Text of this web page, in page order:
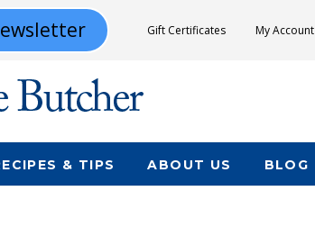
Gift Certificates My Account
& TIPS ABOUT US BLOG